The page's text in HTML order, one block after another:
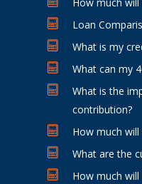
Loan
What is my
What can my
What is the
contribution?
How much will
What are the
How much